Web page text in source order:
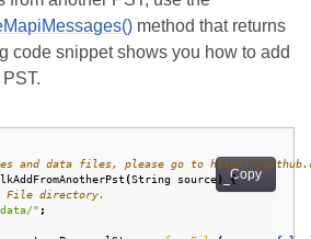
method that returns
code snippet shows you how to add
Copy
and data files, please go to https://
(String source)
{
File directory.
" ;